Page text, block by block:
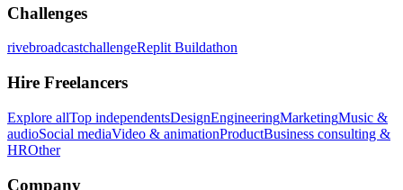
Challenges
rivebroadcastchallengeReplit Buildathon
Hire Freelancers
Explore allTop independentsDesignEngineeringMarketingMusic &
audioSocial mediaVideo & animationProductBusiness consulting &
HROther
Company